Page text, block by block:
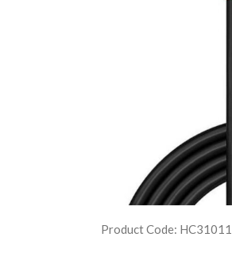
Product Code: HC31011